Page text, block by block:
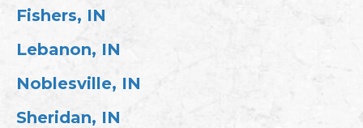
Fishers, IN
Lebanon, IN
Noblesville, IN
Sheridan, IN